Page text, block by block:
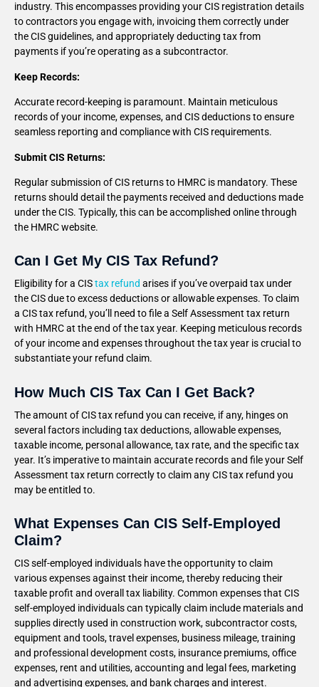
industry. This encompasses providing your CIS registration details
to contractors you engage with, invoicing them correctly under
the CIS guidelines, and appropriately deducting tax from
payments if you’re operating as a subcontractor.
Keep Records:
Accurate record-keeping is paramount. Maintain meticulous
records of your income, expenses, and CIS deductions to ensure
seamless reporting and compliance with CIS requirements.
Submit CIS Returns:
Regular submission of CIS returns to HMRC is mandatory. These
returns should detail the payments received and deductions made
under the CIS. Typically, this can be accomplished online through
the HMRC website.
Can I Get My CIS Tax Refund?
Eligibility for a CIStax refund arises if you’ve overpaid tax under
the CIS due to excess deductions or allowable expenses. To claim
a CIS tax refund, you’ll need to file a Self Assessment tax return
with HMRC at the end of the tax year. Keeping meticulous records
of your income and expenses throughout the tax year is crucial to
substantiate your refund claim.
How Much CIS Tax Can I Get Back?
The amount of CIS tax refund you can receive, if any, hinges on
several factors including tax deductions, allowable expenses,
taxable income, personal allowance, tax rate, and the specific tax
year. It’s imperative to maintain accurate records and file your Self
Assessment tax return correctly to claim any CIS tax refund you
may be entitled to.
What Expenses Can CIS Self-Employed
Claim?
CIS self-employed individuals have the opportunity to claim
various expenses against their income, thereby reducing their
taxable profit and overall tax liability. Common expenses that CIS
self-employed individuals can typically claim include materials and
supplies directly used in construction work, subcontractor costs,
equipment and tools, travel expenses, business mileage, training
and professional development costs, insurance premiums, office
expenses, rent and utilities, accounting and legal fees, marketing
and advertising expenses, and bank charges and interest.